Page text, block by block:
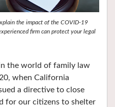
the impact of the COVID-19
firm can protect your legal
the world of family law
when California
a directive to close
for our citizens to shelter